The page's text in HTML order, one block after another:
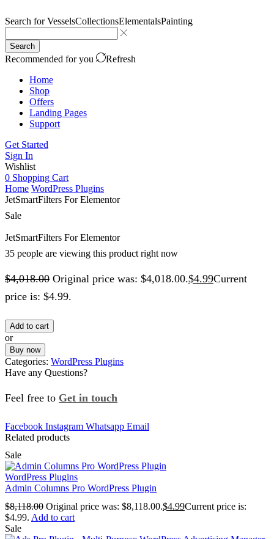
Search forVesselsCollectionsElementalsPainting
Search
Recommended for you
Refresh
Home
Shop
Offers
Landing Pages
Support
Get Started
Sign In
Wishlist
0 Shopping Cart
Home WordPress Plugins
JetSmartFilters For Elementor
Sale
JetSmartFilters For Elementor
35 people are viewing this product right now
$4,018.00 Original price was: $4,018.00.$4.99Current
price is: $4.99.
Add to cart
or
Buy now
Categories: WordPress Plugins
Have any Questions?
Feel free to Get in touch
Facebook Instagram Whatsapp Email
Related products
Sale
WordPress Plugins
Admin Columns Pro WordPress Plugin
$8,118.00 Original price was: $8,118.00.$4.99Current price is:
$4.99. Add to cart
Sale